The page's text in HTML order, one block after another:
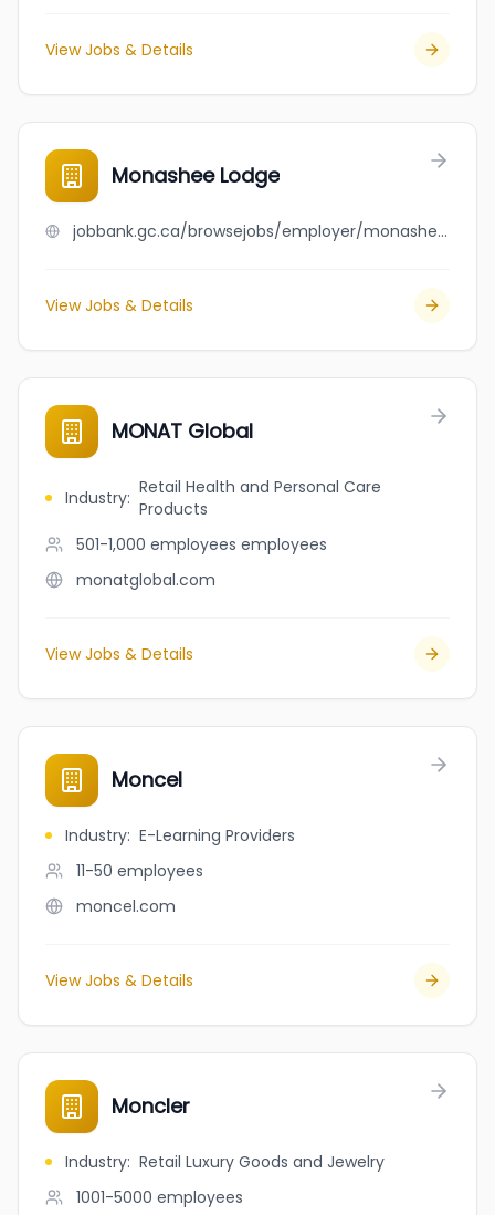
View Jobs & Details
Monashee Lodge
jobbank.gc.ca/browsejobs/employer/monashee+lodge/ca
View Jobs & Details
MONAT Global
Industry: Retail Health and Personal Care
Products
501-1,000 employees employees
monatglobal.com
View Jobs & Details
Moncel
Industry: E-Learning Providers
11-50 employees
moncel.com
View Jobs & Details
Moncler
Industry: Retail Luxury Goods and Jewelry
1001-5000 employees